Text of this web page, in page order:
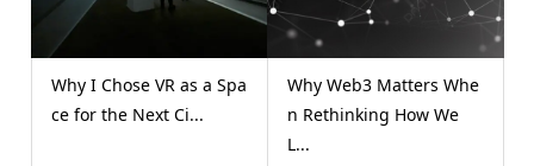
Why I Chose VR as a Spa
ce for the Next Ci...
Why Web3 Matters Whe
n Rethinking How We
L...